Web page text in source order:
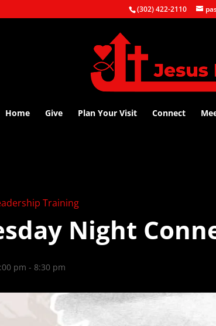
(302) 422-2110
Home Give Plan Your Visit Connect
Training
Night
pm - 8:30 pm